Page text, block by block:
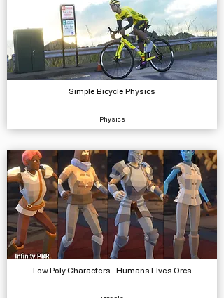
Simple Bicycle Physics
Physics
Low Poly Characters - Humans Elves Orcs